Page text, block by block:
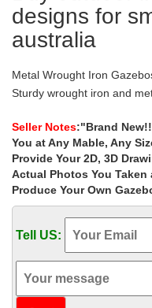
designs for
australia
Metal Wrought Iron
Sturdy wrought iron and
time of the … Custom
Iron Gazebo | eBay
Find great deals on eBay
NICE LARGE OPEN CAST
OUTDOOR GAZEBO …
Buy Customised Gazebos
Create a classic and
Gazebo to any size you
your local Aarons Outdoor
22 Beautiful Metal Gazebo
gazebo is not only your
Seller Notes:"Brand
You at Any Mable, Any
Provide Your 2D, 3D
Actual Photos You Taken
Produce Your Own
Tell US: